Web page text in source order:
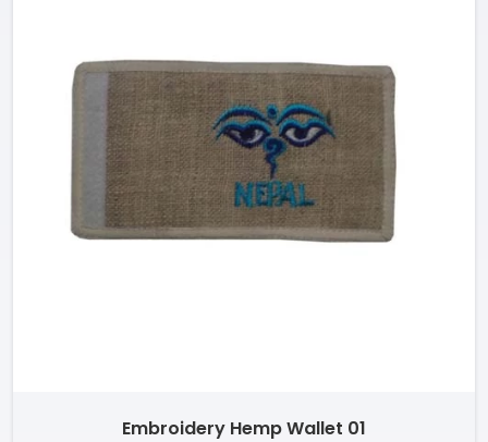
Embroidery Hemp Wallet 01